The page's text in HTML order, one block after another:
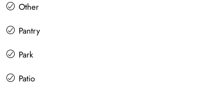
Other
Pantry
Park
Patio